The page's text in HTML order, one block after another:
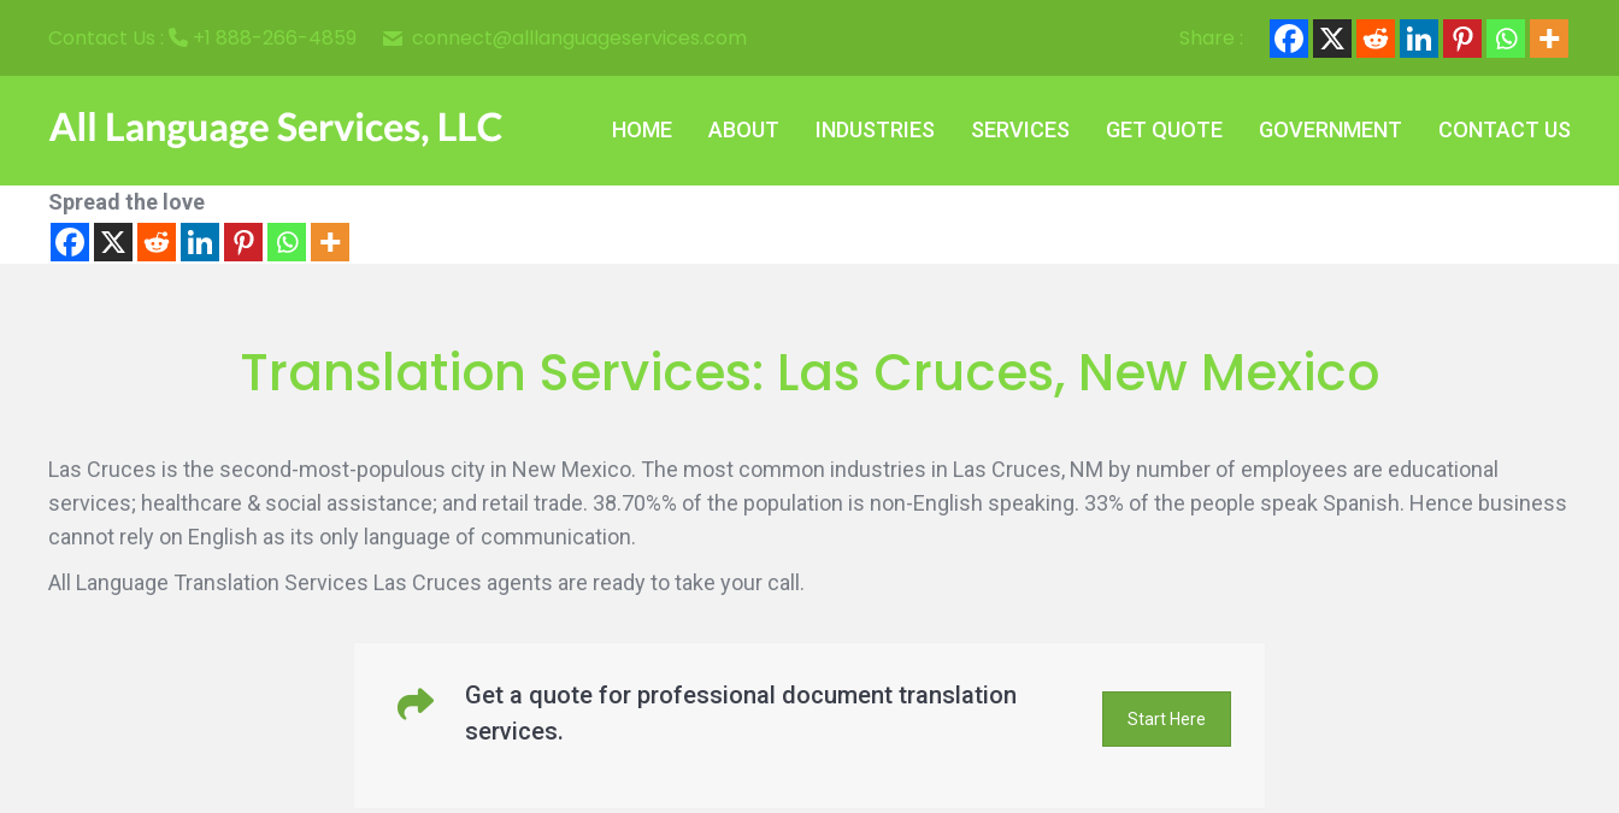
Contact Us : +1 888-266-4859 connect@alllanguageservices.com Share :
HOME ABOUT INDUSTRIES SERVICES GET QUOTE GOVERNMENT CONTACT US
Spread the love
Translation Services: Las Cruces, New Mexico
Las Cruces is the second-most-populous city in New Mexico. The most common industries in Las Cruces, NM by number of employees are educational
services; healthcare & social assistance; and retail trade. 38.70%% of the population is non-English speaking. 33% of the people speak Spanish. Hence business
cannot rely on English as its only language of communication.
All Language Translation Services Las Cruces agents are ready to take your call.
Get a quote for professional document translation
services.
Start Here
HOME ABOUT GET QUOTE GOVERNMENT CONTACT US